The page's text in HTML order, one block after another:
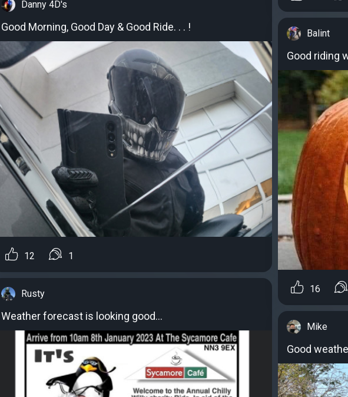
Danny 4D's
Good Morning, Good Day & Good Ride. . . !
12 1
Rusty
Weather forecast is looking good…
Balint
Good riding
16
Mike
Good